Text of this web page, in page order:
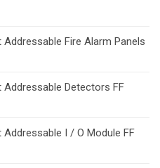
Fire Alarm Panels
Addressable Detectors FF
I / O Module FF